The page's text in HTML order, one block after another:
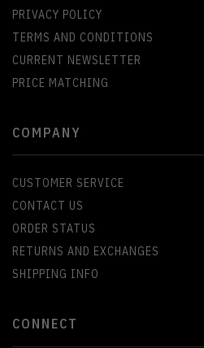
PRIVACY POLICY
TERMS AND CONDITIONS
CURRENT NEWSLETTER
PRICE MATCHING
COMPANY
CUSTOMER SERVICE
CONTACT US
ORDER STATUS
RETURNS AND EXCHANGES
SHIPPING INFO
CONNECT